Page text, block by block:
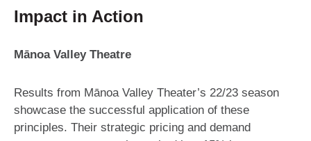
Impact in Action
Mānoa Valley Theatre
Results from Mānoa Valley Theater’s 22/23 season
showcase the successful application of these
principles. Their strategic pricing and demand